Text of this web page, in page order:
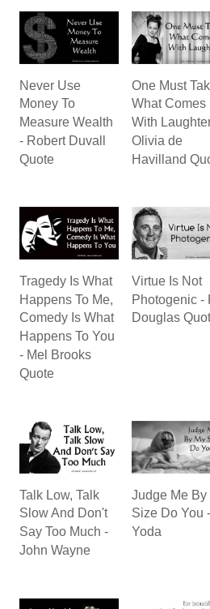
Never Use
Money To
Measure Wealth
- Robert Duvall
Quote
One Must
What Comes
With
Olivia de
Havilland
Tragedy Is What
Happens To Me,
Comedy Is What
Happens To You
- Mel Brooks
Quote
Virtue Is Not
Photogenic -
Douglas
Talk Low, Talk
Slow And Don't
Say Too Much -
John Wayne
Judge Me By
Size Do You -
Yoda